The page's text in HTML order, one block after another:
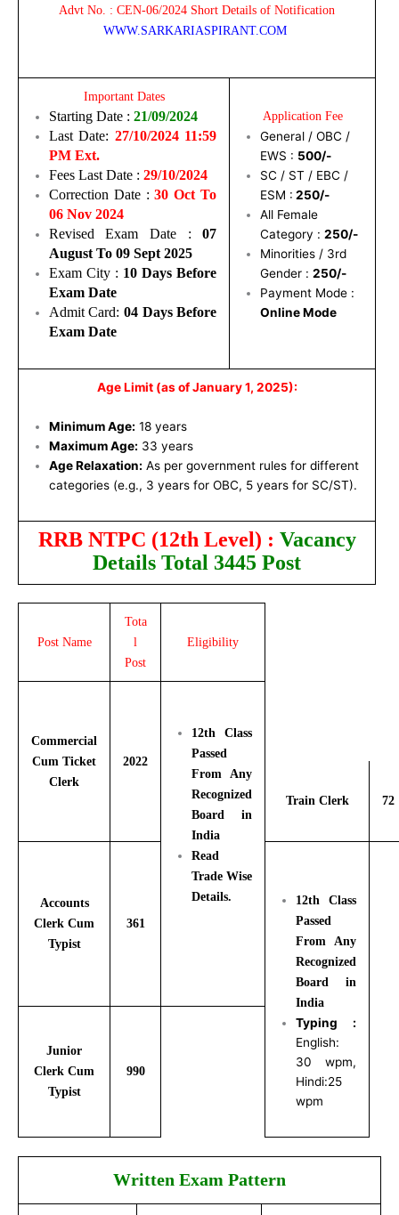
Advt No. : CEN-06/2024 Short Details of Notification
WWW.SARKARIASPIRANT.COM
Important Dates
Starting Date : 21/09/2024
Last Date: 27/10/2024 11:59
PM Ext.
Fees Last Date : 29/10/2024
Correction Date :30 Oct To
06 Nov 2024
Revised Exam Date :07
August To 09 Sept 2025
Exam City : 10 Days Before
Exam Date
Admit Card: 04 Days Before
Exam Date
Application Fee
General / OBC /
EWS : 500/-
SC / ST / EBC /
ESM : 250/-
All Female
Category : 250/-
Minorities / 3rd
Gender : 250/-
Payment Mode :
Online Mode
Age Limit (as of January 1, 2025):
Minimum Age: 18 years
Maximum Age: 33 years
Age Relaxation: As per government rules for different
categories (e.g., 3 years for OBC, 5 years for SC/ST).
RRB NTPC (12th Level) : Vacancy
Details Total 3445 Post
Post Name
Tota
l
Post
Eligibility
Commercial
Cum Ticket
Clerk
2022
12th Class
Passed
From Any
Recognized
Board in
India
Read
Trade Wise
Details.
Train Clerk 72
Accounts
Clerk Cum
Typist
361
12th Class
Passed
From Any
Recognized
Board in
India
Typing :
English:
30 wpm,
Hindi:25
wpm
Junior
Clerk Cum
Typist
990
Written Exam Pattern